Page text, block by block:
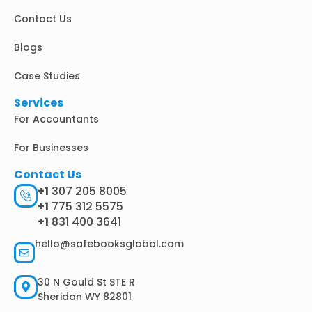
n
Contact Us
Blogs
Case Studies
Services
For Accountants
For Businesses
Contact Us
+1 307 205 8005
+1 775 312 5575
+1 831 400 3641
hello@safebooksglobal.com
30 N Gould St STE R
Sheridan WY 82801